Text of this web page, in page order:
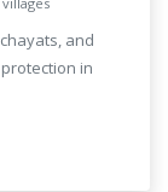
and
in